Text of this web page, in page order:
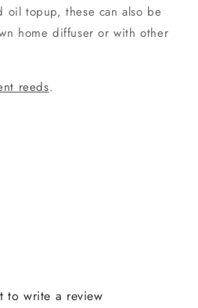
oil topup, these can also be
home diffuser or with other
reeds.
to write a review